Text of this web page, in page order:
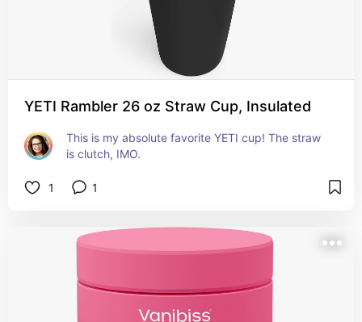
YETI Rambler 26 oz Straw Cup, Insulated
This is my absolute favorite YETI cup! The straw
is clutch, IMO.
1 1